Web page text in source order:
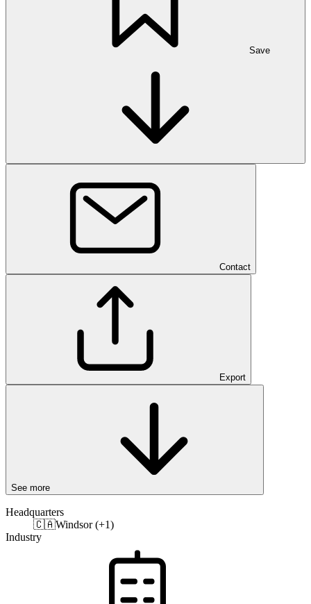
Save
Contact
Export
See more
Headquarters
🇨🇦Windsor (+1)
Industry